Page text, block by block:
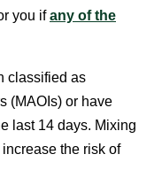
you ifany of the
classified as
(MAOIs) or have
last 14 days. Mixing
the risk of